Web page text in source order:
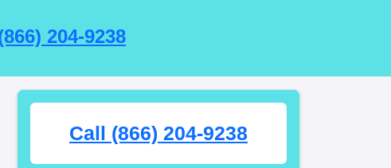
204-9238
Call (866) 204-9238